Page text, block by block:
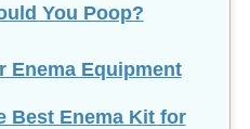
You Poop?
Enema Equipment
Best Enema Kit for